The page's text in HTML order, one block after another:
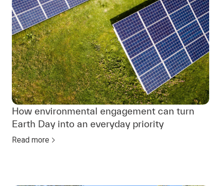
How environmental engagement can turn
Earth Day into an everyday priority
Read more